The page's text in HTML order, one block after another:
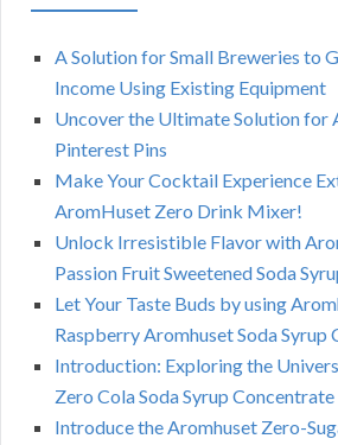
A Solution for Small Breweries to
Income Using Existing Equipment
Uncover the Ultimate Solution for
Pinterest Pins
Make Your Cocktail Experience
AromHuset Zero Drink Mixer!
Unlock Irresistible Flavor with
Passion Fruit Sweetened Soda
Let Your Taste Buds by using
Raspberry Aromhuset Soda Syrup
Introduction: Exploring the
Zero Cola Soda Syrup Concentrate
Introduce the Aromhuset Zero-